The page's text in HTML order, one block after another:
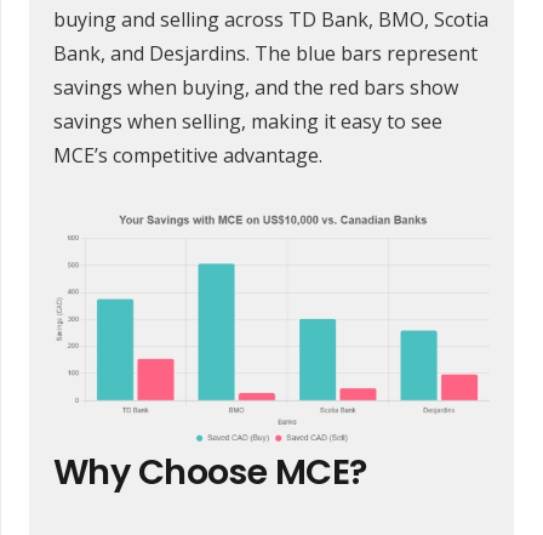
buying and selling across TD Bank, BMO, Scotia
Bank, and Desjardins. The blue bars represent
savings when buying, and the red bars show
savings when selling, making it easy to see
MCE’s competitive advantage.
Why Choose MCE?